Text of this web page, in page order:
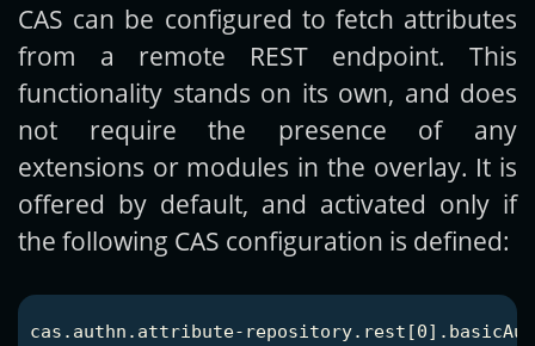
CAS can be configured to fetch attributes
from a remote REST endpoint. This
functionality stands on its own, and does
not require the presence of any
extensions or modules in the overlay. It is
offered by default, and activated only if
the following CAS configuration is defined:
cas.authn.attribute-